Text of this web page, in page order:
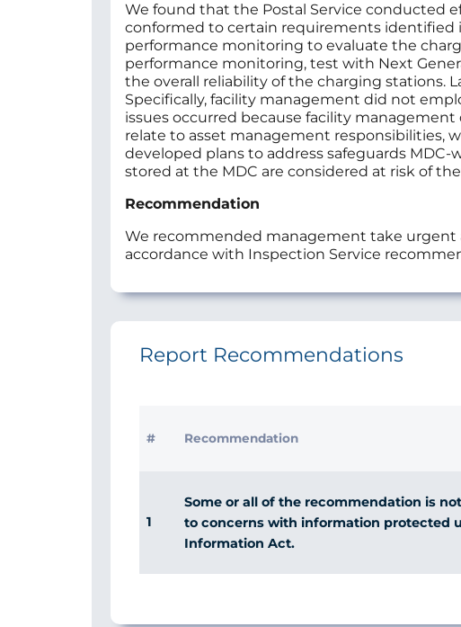
We found that the Postal Service conducted
conformed to certain requirements identified
performance monitoring to evaluate the
performance monitoring, test with Next
the overall reliability of the charging stations.
Specifically, facility management did not
issues occurred because facility
relate to asset management responsibilities,
developed plans to address safeguards
stored at the MDC are considered at risk of
Recommendation
We recommended management take urgent
accordance with Inspection Service
Report Recommendations
# Recommendation
1
Some or all of the recommendation is
to concerns with information protected
Information Act.